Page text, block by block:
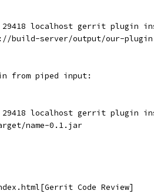
29418 localhost gerrit plugin
build-server/output/our-plugin
from piped input:
29418 localhost gerrit plugin
name-0.1.jar
Code Review]